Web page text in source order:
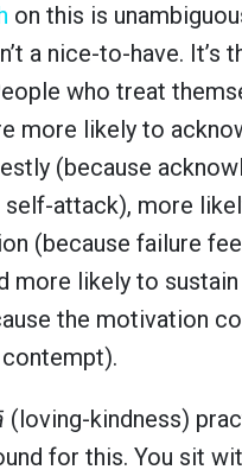
on this is
a nice-to-have. It’s
who treat
more likely to
(because
self-attack), more
(because failure
more likely to
the motivation
(loving-kindness)
for this. You sit